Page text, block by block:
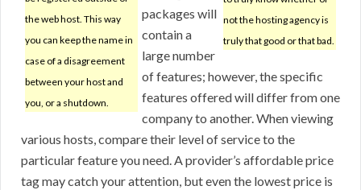
not the hosting agency is
truly that good or that bad.
the web host. This way
you can keep the name in
case of a disagreement
between your host and
you, or a shutdown.
packages will
contain a
large number
of features; however, the specific
features offered will differ from one
company to another. When viewing
various hosts, compare their level of service to the
particular feature you need. A provider’s affordable price
tag may catch your attention, but even the lowest price is